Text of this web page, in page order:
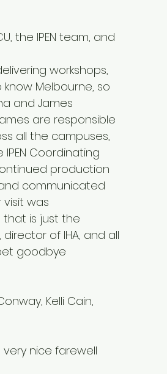
workshops,
Melbourne, so
and James
are responsible
all the campuses,
Coordinating
production
communicated
was
that is just the
of IHA, and all
goodbye